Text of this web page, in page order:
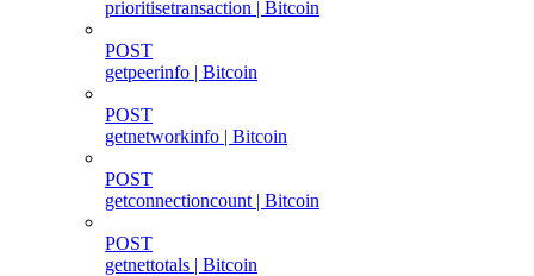
prioritisetransaction | Bitcoin
POST
getpeerinfo | Bitcoin
POST
getnetworkinfo | Bitcoin
POST
getconnectioncount | Bitcoin
POST
getnettotals | Bitcoin